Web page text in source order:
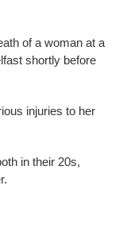
of a woman at a
shortly before
injuries to her
in their 20s,